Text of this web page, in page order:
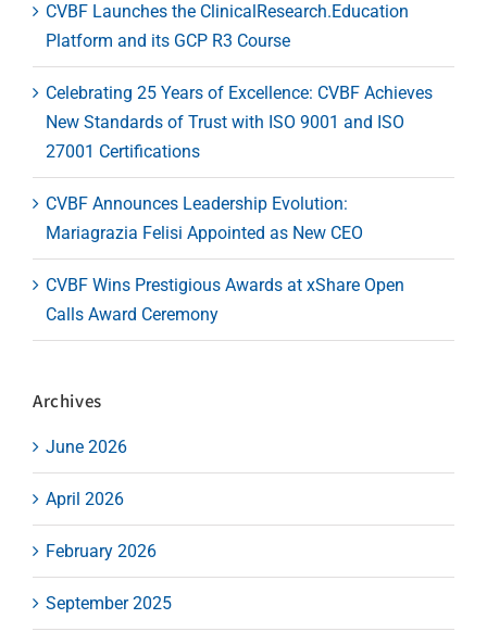
CVBF Launches the ClinicalResearch.Education
Platform and its GCP R3 Course
Celebrating 25 Years of Excellence: CVBF Achieves
New Standards of Trust with ISO 9001 and ISO
27001 Certifications
CVBF Announces Leadership Evolution:
Mariagrazia Felisi Appointed as New CEO
CVBF Wins Prestigious Awards at xShare Open
Calls Award Ceremony
Archives
June 2026
April 2026
February 2026
September 2025